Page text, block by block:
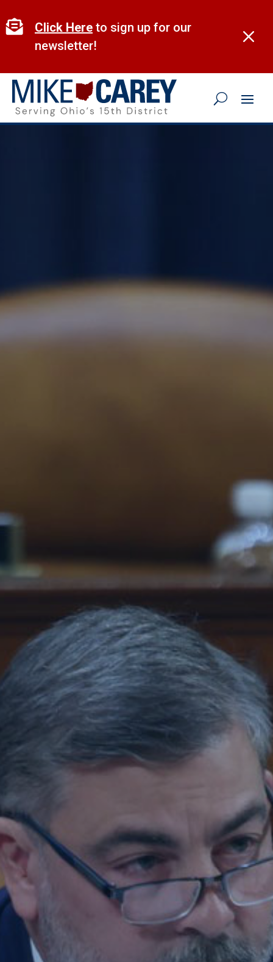
to
content
M
 Click Here to sign up for our
newsletter!